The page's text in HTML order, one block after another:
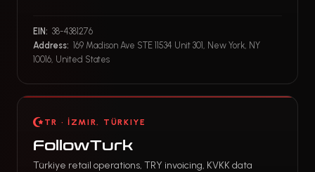
EIN: 38-4381276
Address: 169 Madison Ave STE 11534 Unit 301, New York, NY
10016, United States
TR · İZMIR, TÜRKIYE
FollowTurk
Türkiye retail operations, TRY invoicing, KVKK data